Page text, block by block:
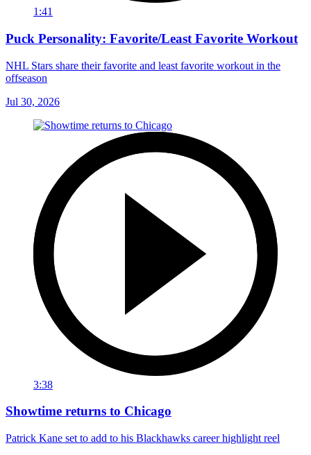
1:41
Puck Personality: Favorite/Least Favorite Workout
NHL Stars share their favorite and least favorite workout in the
offseason
Jul 30, 2026
3:38
Showtime returns to Chicago
Patrick Kane set to add to his Blackhawks career highlight reel